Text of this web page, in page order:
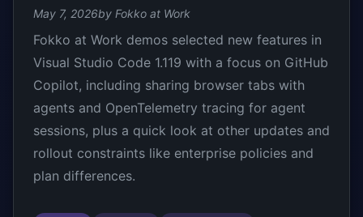
May 7, 2026by Fokko at Work
Fokko at Work demos selected new features in
Visual Studio Code 1.119 with a focus on GitHub
Copilot, including sharing browser tabs with
agents and OpenTelemetry tracing for agent
sessions, plus a quick look at other updates and
rollout constraints like enterprise policies and
plan differences.